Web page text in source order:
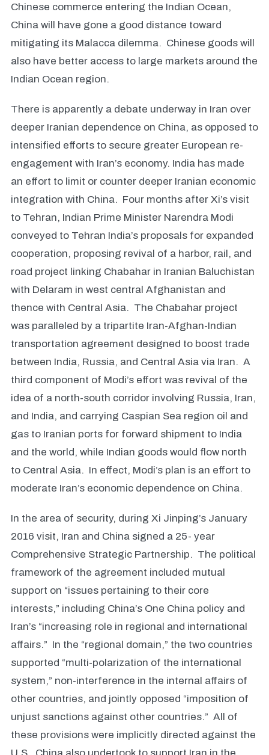
Chinese commerce entering the Indian Ocean,
China will have gone a good distance toward
mitigating its Malacca dilemma. Chinese goods will
also have better access to large markets around the
Indian Ocean region.
There is apparently a debate underway in Iran over
deeper Iranian dependence on China, as opposed to
intensified efforts to secure greater European re-
engagement with Iran’s economy. India has made
an effort to limit or counter deeper Iranian economic
integration with China. Four months after Xi’s visit
to Tehran, Indian Prime Minister Narendra Modi
conveyed to Tehran India’s proposals for expanded
cooperation, proposing revival of a harbor, rail, and
road project linking Chabahar in Iranian Baluchistan
with Delaram in west central Afghanistan and
thence with Central Asia. The Chabahar project
was paralleled by a tripartite Iran-Afghan-Indian
transportation agreement designed to boost trade
between India, Russia, and Central Asia via Iran. A
third component of Modi’s effort was revival of the
idea of a north-south corridor involving Russia, Iran,
and India, and carrying Caspian Sea region oil and
gas to Iranian ports for forward shipment to India
and the world, while Indian goods would flow north
to Central Asia. In effect, Modi’s plan is an effort to
moderate Iran’s economic dependence on China.
In the area of security, during Xi Jinping’s January
2016 visit, Iran and China signed a 25- year
Comprehensive Strategic Partnership. The political
framework of the agreement included mutual
support on “issues pertaining to their core
interests,” including China’s One China policy and
Iran’s “increasing role in regional and international
affairs.” In the “regional domain,” the two countries
supported “multi-polarization of the international
system,” non-interference in the internal affairs of
other countries, and jointly opposed “imposition of
unjust sanctions against other countries.” All of
these provisions were implicitly directed against the
U.S. China also undertook to support Iran in the